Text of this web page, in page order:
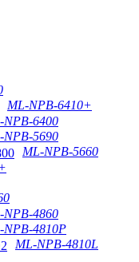
ML-NPB-6410+
NPB-6400
NPB-5690
ML-NPB-5660
NPB-4860
NPB-4810P
ML-NPB-4810L